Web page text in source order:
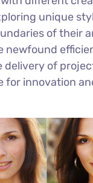
unique
of their
newfound
delivery of
for innovation